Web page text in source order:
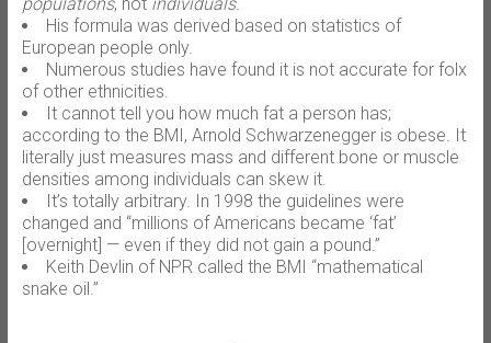
His formula was derived based on statistics of
European people only.
Numerous studies have found it is not accurate for folx
of other ethnicities.
It cannot tell you how much fat a person has;
according to the BMI, Arnold Schwarzenegger is obese. It
literally just measures mass and different bone or muscle
densities among individuals can skew it.
It’s totally arbitrary. In 1998 the guidelines were
changed and “millions of Americans became ‘fat’
[overnight] — even if they did not gain a pound.”
Keith Devlin of NPR called the BMI “mathematical
snake oil.”